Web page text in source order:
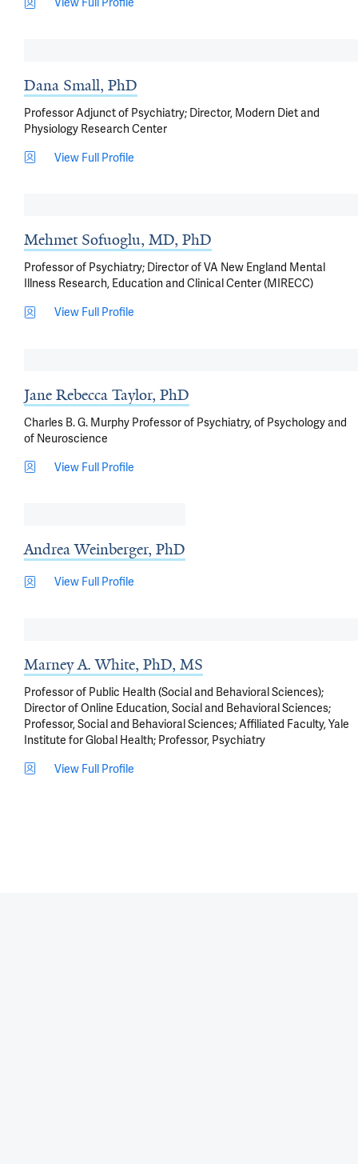
Dana Small, PhD
Professor Adjunct of Psychiatry; Director, Modern Diet and
Physiology Research Center
View Full Profile
Mehmet Sofuoglu, MD, PhD
Professor of Psychiatry; Director of VA New England Mental
Illness Research, Education and Clinical Center (MIRECC)
View Full Profile
Jane Rebecca Taylor, PhD
Charles B. G. Murphy Professor of Psychiatry, of Psychology and
of Neuroscience
View Full Profile
Andrea Weinberger, PhD
View Full Profile
Marney A. White, PhD, MS
Professor of Public Health (Social and Behavioral Sciences);
Director of Online Education, Social and Behavioral Sciences;
Professor, Social and Behavioral Sciences; Affiliated Faculty, Yale
Institute for Global Health; Professor, Psychiatry
View Full Profile